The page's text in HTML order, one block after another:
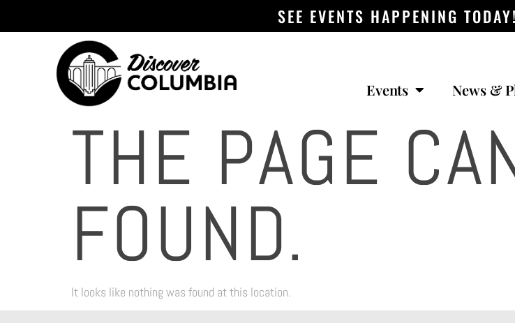
SEE EVENTS HAPPENING TODAY!
Events News &
THE PAGE
FOUND.
It looks like nothing was found at this location.